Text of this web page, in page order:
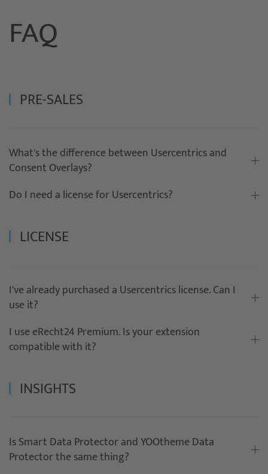
FAQ
PRE-SALES
What's the difference between Usercentrics and
Consent Overlays?
Do I need a license for Usercentrics?
LICENSE
I've already purchased a Usercentrics license. Can I
use it?
I use eRecht24 Premium. Is your extension
compatible with it?
INSIGHTS
Is Smart Data Protector and YOOtheme Data
Protector the same thing?